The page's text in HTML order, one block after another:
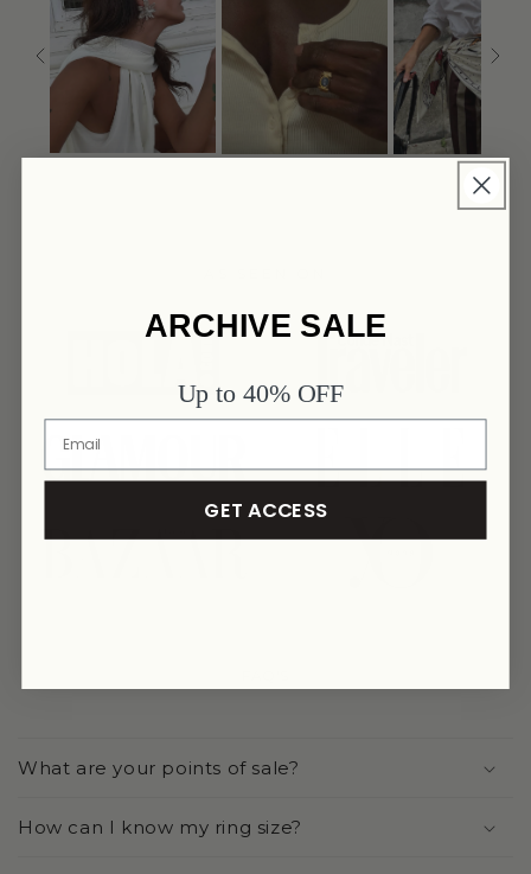
link link
What are your points of sale?
How can I know my ring size?
ARCHIVE SALE
Up to 40% OFF
GET ACCESS